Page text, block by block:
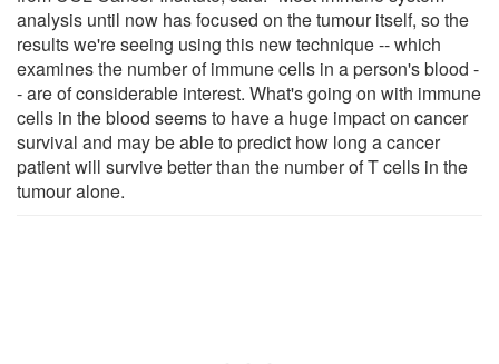
analysis until now has focused on the tumour itself, so the
results we're seeing using this new technique -- which
examines the number of immune cells in a person's blood -
- are of considerable interest. What's going on with immune
cells in the blood seems to have a huge impact on cancer
survival and may be able to predict how long a cancer
patient will survive better than the number of T cells in the
tumour alone.